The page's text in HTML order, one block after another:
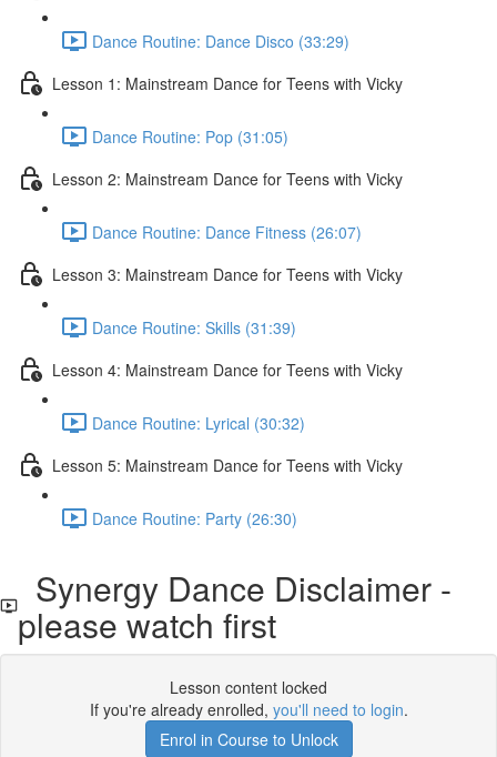
Dance Routine: Dance Disco (33:29)
Lesson 1: Mainstream Dance for Teens with Vicky
Dance Routine: Pop (31:05)
Lesson 2: Mainstream Dance for Teens with Vicky
Dance Routine: Dance Fitness (26:07)
Lesson 3: Mainstream Dance for Teens with Vicky
Dance Routine: Skills (31:39)
Lesson 4: Mainstream Dance for Teens with Vicky
Dance Routine: Lyrical (30:32)
Lesson 5: Mainstream Dance for Teens with Vicky
Dance Routine: Party (26:30)
Synergy Dance Disclaimer -
please watch first
Lesson content locked
If you're already enrolled, you'll need to login.
Enrol in Course to Unlock